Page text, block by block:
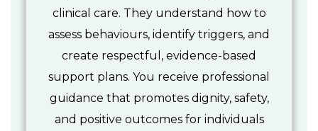
clinical care. They understand how to
assess behaviours, identify triggers, and
create respectful, evidence-based
support plans. You receive professional
guidance that promotes dignity, safety,
and positive outcomes for individuals